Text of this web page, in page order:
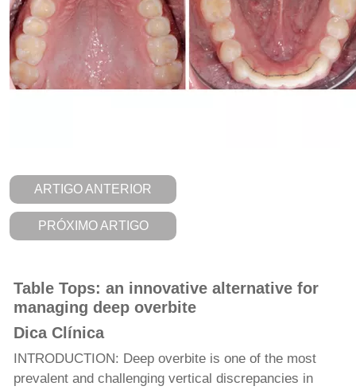
ARTIGO ANTERIOR
PRÓXIMO ARTIGO
Table Tops: an innovative alternative for
managing deep overbite
Dica Clínica
INTRODUCTION: Deep overbite is one of the most
prevalent and challenging vertical discrepancies in